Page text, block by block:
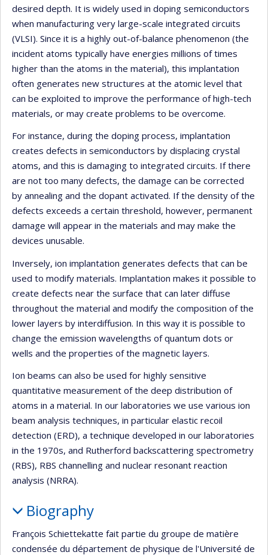
desired depth. It is widely used in doping semiconductors
when manufacturing very large-scale integrated circuits
(VLSI). Since it is a highly out-of-balance phenomenon (the
incident atoms typically have energies millions of times
higher than the atoms in the material), this implantation
often generates new structures at the atomic level that
can be exploited to improve the performance of high-tech
materials, or may create problems to be overcome.
For instance, during the doping process, implantation
creates defects in semiconductors by displacing crystal
atoms, and this is damaging to integrated circuits. If there
are not too many defects, the damage can be corrected
by annealing and the dopant activated. If the density of the
defects exceeds a certain threshold, however, permanent
damage will appear in the materials and may make the
devices unusable.
Inversely, ion implantation generates defects that can be
used to modify materials. Implantation makes it possible to
create defects near the surface that can later diffuse
throughout the material and modify the composition of the
lower layers by interdiffusion. In this way it is possible to
change the emission wavelengths of quantum dots or
wells and the properties of the magnetic layers.
Ion beams can also be used for highly sensitive
quantitative measurement of the deep distribution of
atoms in a material. In our laboratories we use various ion
beam analysis techniques, in particular elastic recoil
detection (ERD), a technique developed in our laboratories
in the 1970s, and Rutherford backscattering spectrometry
(RBS), RBS channelling and nuclear resonant reaction
analysis (NRRA).
Biography
François Schiettekatte fait partie du groupe de matière
condensée du département de physique de l'Université de